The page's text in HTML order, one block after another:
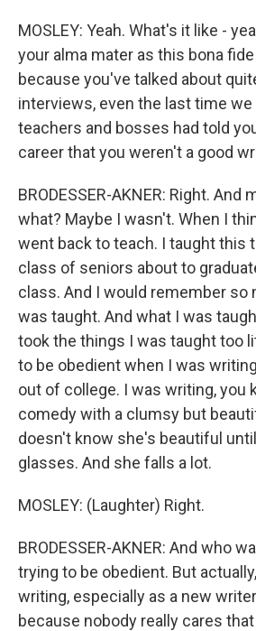
MOSLEY: Yeah. What's it like -
your alma mater as this bona
because you've talked about
interviews, even the last time we
teachers and bosses had told
career that you weren't a good
BRODESSER-AKNER: Right. And
what? Maybe I wasn't. When I
went back to teach. I taught this
class of seniors about to
class. And I would remember so
was taught. And what I was
took the things I was taught too
to be obedient when I was
out of college. I was writing, you
comedy with a clumsy but
doesn't know she's beautiful
glasses. And she falls a lot.
MOSLEY: (Laughter) Right.
BRODESSER-AKNER: And who
trying to be obedient. But
writing, especially as a new
because nobody really cares